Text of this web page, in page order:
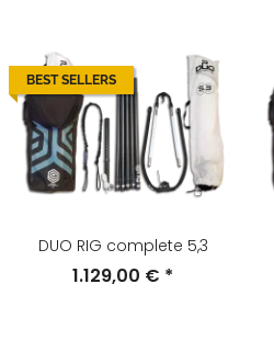
BEST SELLERS
DUO RIG complete 5,3
1.129,00 € *